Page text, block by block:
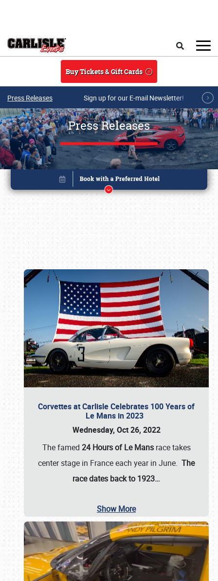
Buy Tickets & Gift Cards
Press Releases Sign up for our E-mail Newsletter!
Press Releases
Corvettes at Carlisle Celebrates 100 Years of
Le Mans in 2023
Wednesday, Oct 26, 2022
The famed 24 Hours of Le Mansrace takes
center stage in France each year in June. The
race dates back to 1923…
Show More
Book online or call (800) 216-1876